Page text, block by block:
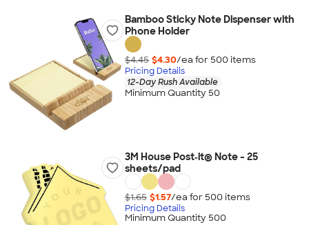
Bamboo Sticky Note Dispenser with
Phone Holder
$4.45 $4.30/ea for 500 items
Pricing Details
12-Day Rush Available
Minimum Quantity 50
3M House Post‑it® Note - 25
sheets/pad
$1.65 $1.57/ea for 500 items
Pricing Details
Minimum Quantity 500